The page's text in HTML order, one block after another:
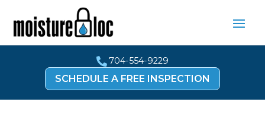
704-554-9229
SCHEDULE A FREE INSPECTION